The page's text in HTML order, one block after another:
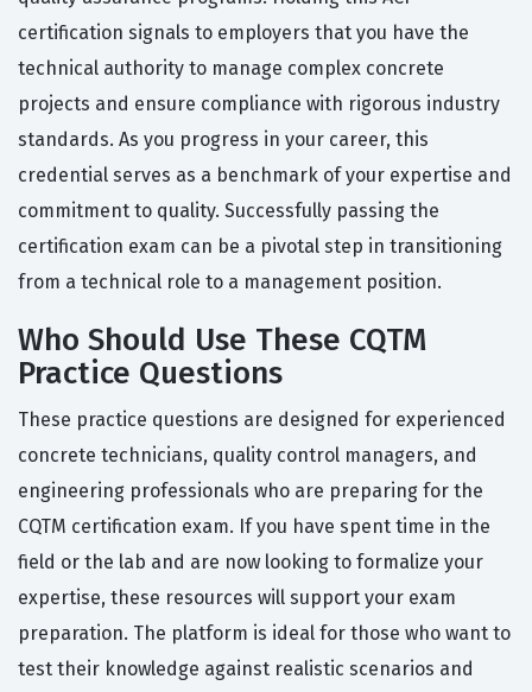
certification signals to employers that you have the
technical authority to manage complex concrete
projects and ensure compliance with rigorous industry
standards. As you progress in your career, this
credential serves as a benchmark of your expertise and
commitment to quality. Successfully passing the
certification exam can be a pivotal step in transitioning
from a technical role to a management position.
Who Should Use These CQTM
Practice Questions
These practice questions are designed for experienced
concrete technicians, quality control managers, and
engineering professionals who are preparing for the
CQTM certification exam. If you have spent time in the
field or the lab and are now looking to formalize your
expertise, these resources will support your exam
preparation. The platform is ideal for those who want to
test their knowledge against realistic scenarios and